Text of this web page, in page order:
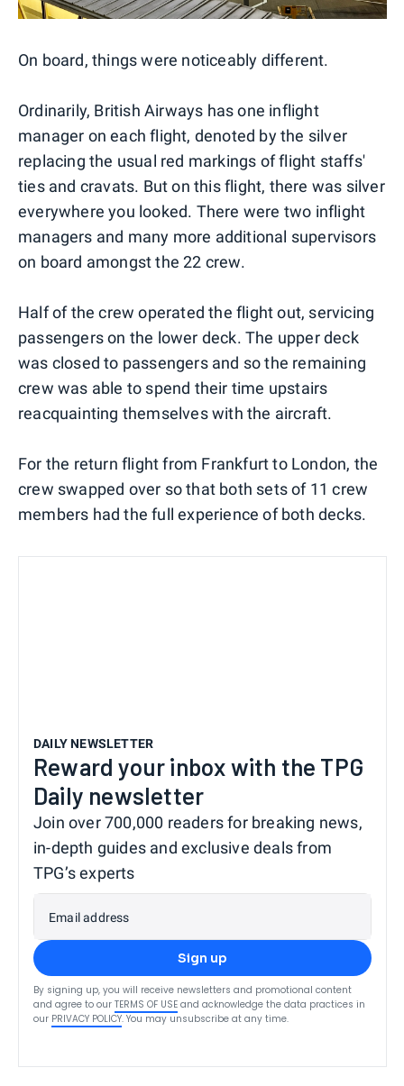
On board, things were noticeably different.
Ordinarily, British Airways has one inflight
manager on each flight, denoted by the silver
replacing the usual red markings of flight staffs'
ties and cravats. But on this flight, there was silver
everywhere you looked. There were two inflight
managers and many more additional supervisors
on board amongst the 22 crew.
Half of the crew operated the flight out, servicing
passengers on the lower deck. The upper deck
was closed to passengers and so the remaining
crew was able to spend their time upstairs
reacquainting themselves with the aircraft.
For the return flight from Frankfurt to London, the
crew swapped over so that both sets of 11 crew
members had the full experience of both decks.
DAILY NEWSLETTER
Reward your inbox with the TPG
Daily newsletter
Join over 700,000 readers for breaking news,
in-depth guides and exclusive deals from
TPG’s experts
Email address
Sign up
By signing up, you will receive newsletters and promotional content
and agree to our TERMS OF USE and acknowledge the data practices in
our PRIVACY POLICY. You may unsubscribe at any time.